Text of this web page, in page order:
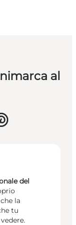
al
del
la
tu